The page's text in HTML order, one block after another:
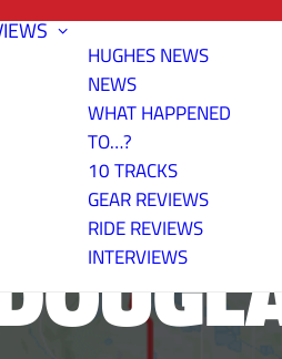
HUGHES NEWS
NEWS
WHAT HAPPENED
TO…?
10 TRACKS
GEAR REVIEWS
RIDE REVIEWS
INTERVIEWS